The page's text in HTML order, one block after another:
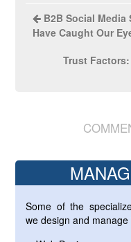
B2B Social
Have Caught Our
Trust
Some of the
we design and manage